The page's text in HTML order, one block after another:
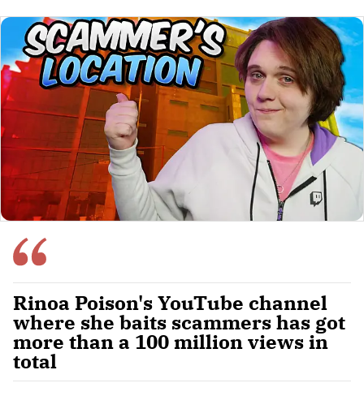
Rinoa Poison's YouTube channel
where she baits scammers has got
more than a 100 million views in
total